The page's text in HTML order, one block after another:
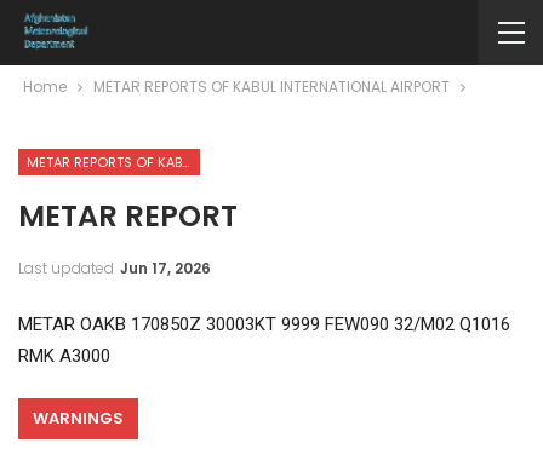
Home METAR REPORTS OF KABUL INTERNATIONAL AIRPORT
METAR REPORTS OF KABUL INTERNATIONAL AIRPORT
METAR REPORT
Last updated Jun 17, 2026
METAR OAKB 170850Z 30003KT 9999 FEW090 32/M02 Q1016
RMK A3000
WARNINGS